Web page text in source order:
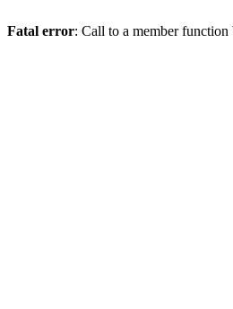
Fatal error: Call to a member